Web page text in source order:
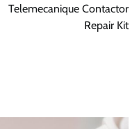
Telemecanique Contactor
Repair Kit